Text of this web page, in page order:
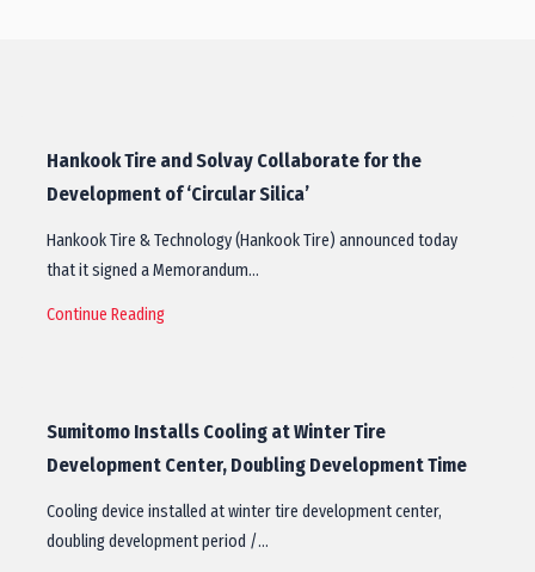
Hankook Tire and Solvay Collaborate for the
Development of ‘Circular Silica’
Hankook Tire & Technology (Hankook Tire) announced today
that it signed a Memorandum…
Continue Reading
Sumitomo Installs Cooling at Winter Tire
Development Center, Doubling Development Time
Cooling device installed at winter tire development center,
doubling development period /…